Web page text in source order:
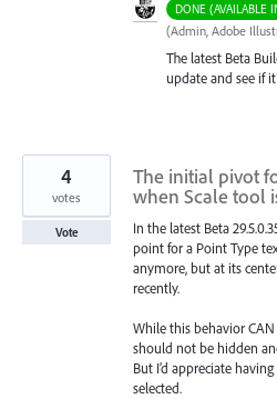
DONE (AVAILABLE
(Admin, Adobe
The latest Beta
update and see if
The initial pivot
when Scale tool
In the latest Beta
point for a Point Type
anymore, but at its
recently.
While this behavior
should not be hidden
But I’d appreciate
selected.
4
votes
Vote